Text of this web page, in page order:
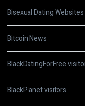
Bisexual Dating
Bitcoin News
BlackDatingForFree
BlackPlanet visitors